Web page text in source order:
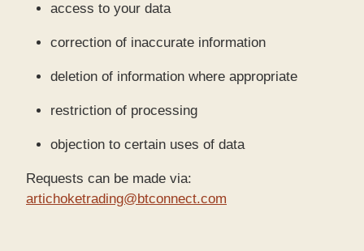
access to your data
correction of inaccurate information
deletion of information where appropriate
restriction of processing
objection to certain uses of data
Requests can be made via:
artichoketrading@btconnect.com